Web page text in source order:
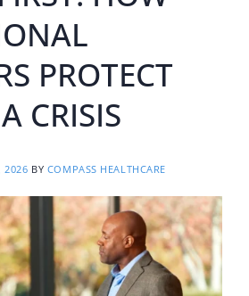
PROTECT
CRISIS
2026 BY COMPASS HEALTHCARE